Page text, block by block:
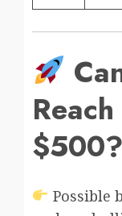
Reach
$500?
Possible